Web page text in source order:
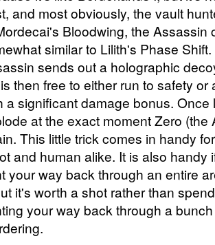
and most obviously, the vault
Bloodwing, the Assassin
similar to Lilith's Phase
sends out a holographic
then free to either run to safety
a significant damage bonus.
at the exact moment Zero
This little trick comes in handy
and human alike. It is also handy
your way back through an entire
it's worth a shot rather than
your way back through a